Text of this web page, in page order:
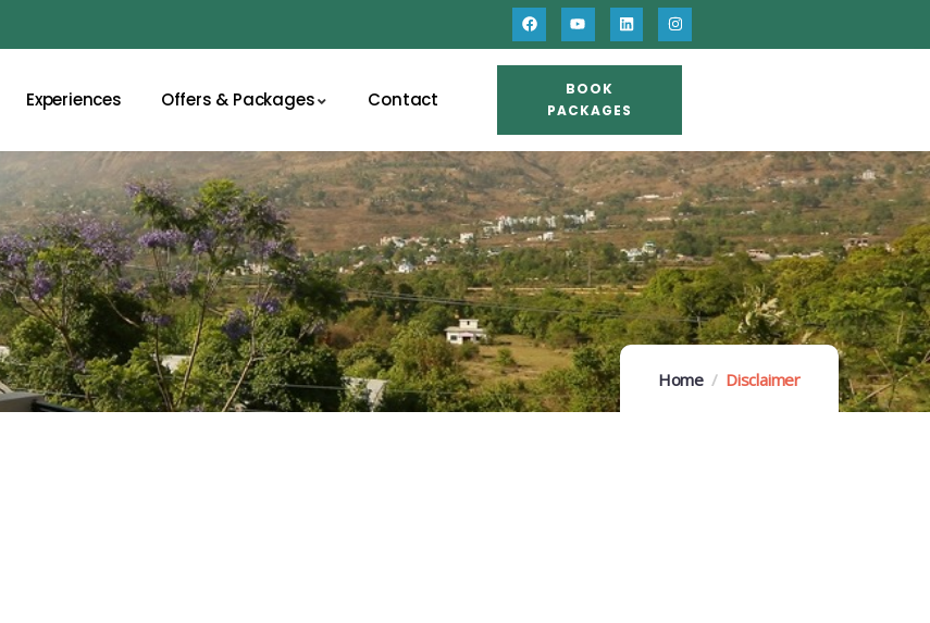
Experiences Offers & Packages Contact
BOOK
PACKAGES
Home Disclaimer